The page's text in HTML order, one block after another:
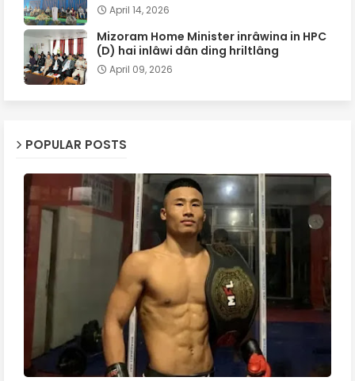
April 14, 2026
Mizoram Home Minister inrâwina in HPC
(D) hai inlâwi dân ding hriltlâng
April 09, 2026
POPULAR POSTS